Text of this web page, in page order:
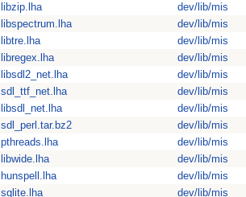
libzip.lha
dev/lib/mis
libspectrum.lha
dev/lib/mis
libtre.lha
dev/lib/mis
libregex.lha
dev/lib/mis
libsdl2_net.lha
dev/lib/mis
sdl_ttf_net.lha
dev/lib/mis
libsdl_net.lha
dev/lib/mis
sdl_perl.tar.bz2
dev/lib/mis
pthreads.lha
dev/lib/mis
libwide.lha
dev/lib/mis
hunspell.lha
dev/lib/mis
sqlite.lha
dev/lib/mis